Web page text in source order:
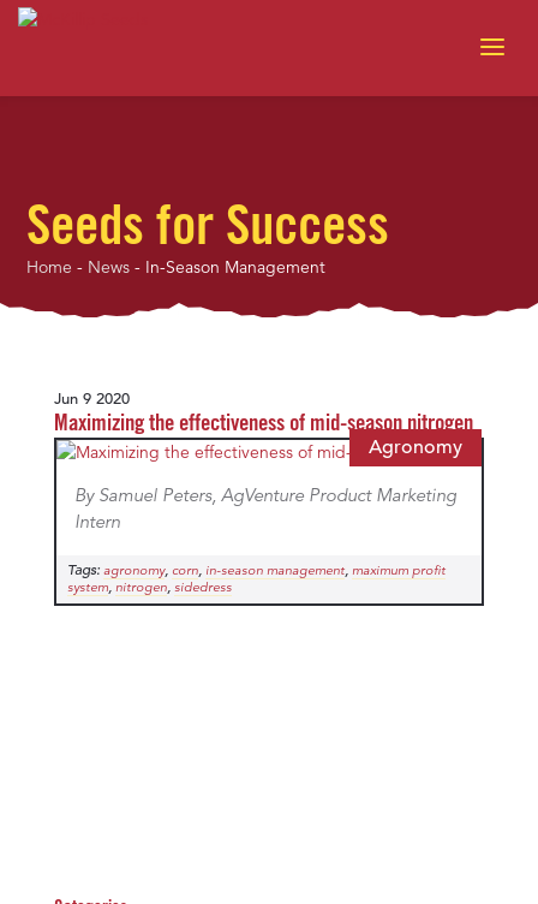
Seeds for Success
Home - News - In-Season Management
Jun 9 2020
Maximizing the effectiveness of mid-season nitrogen
Agronomy
By Samuel Peters, AgVenture Product Marketing
Intern
Tags: agronomy, corn, in-season management, maximum profit
system, nitrogen, sidedress